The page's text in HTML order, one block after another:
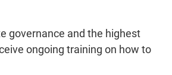
governance and the highest
ongoing training on how to